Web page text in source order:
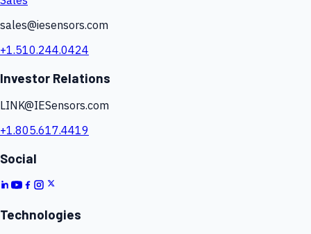
sales@iesensors.com
+1.510.244.0424
Investor Relations
LINK@IESensors.com
+1.805.617.4419
Social
Technologies